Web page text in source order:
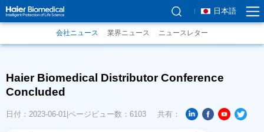
日本語
会社ニュース 業界ニュース ニュースレター
Concluded
日付：2023-06-01 ページビュー数：6103 共有：